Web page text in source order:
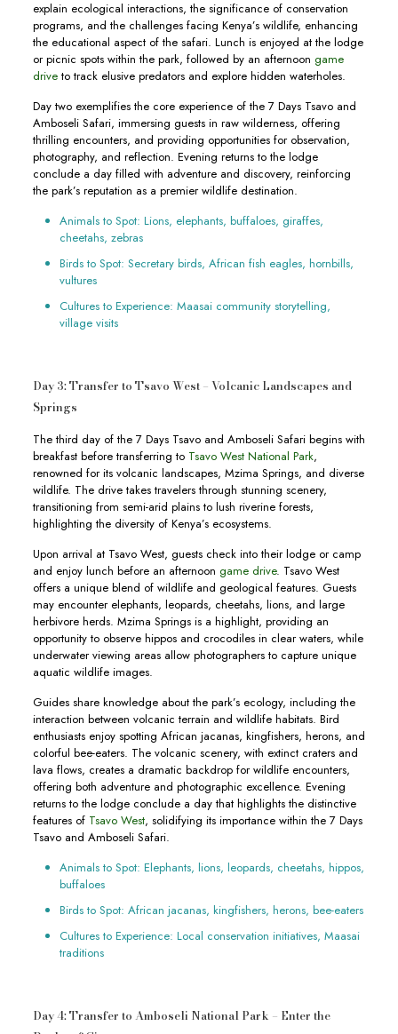
explain ecological interactions, the significance of conservation
programs, and the challenges facing Kenya’s wildlife, enhancing
the educational aspect of the safari. Lunch is enjoyed at the lodge
or picnic spots within the park, followed by an afternoon game
driveto track elusive predators and explore hidden waterholes.
Day two exemplifies the core experience of the 7 Days Tsavo and
Amboseli Safari, immersing guests in raw wilderness, offering
thrilling encounters, and providing opportunities for observation,
photography, and reflection. Evening returns to the lodge
conclude a day filled with adventure and discovery, reinforcing
the park’s reputation as a premier wildlife destination.
Animals to Spot: Lions, elephants, buffaloes, giraffes,
cheetahs, zebras
Birds to Spot: Secretary birds, African fish eagles, hornbills,
vultures
Cultures to Experience: Maasai community storytelling,
village visits
Day 3: Transfer to Tsavo West – Volcanic Landscapes and
Springs
The third day of the 7 Days Tsavo and Amboseli Safari begins with
breakfast before transferring to Tsavo West National Park,
renowned for its volcanic landscapes, Mzima Springs, and diverse
wildlife. The drive takes travelers through stunning scenery,
transitioning from semi-arid plains to lush riverine forests,
highlighting the diversity of Kenya’s ecosystems.
Upon arrival at Tsavo West, guests check into their lodge or camp
and enjoy lunch before an afternoon game drive. Tsavo West
offers a unique blend of wildlife and geological features. Guests
may encounter elephants, leopards, cheetahs, lions, and large
herbivore herds. Mzima Springs is a highlight, providing an
opportunity to observe hippos and crocodiles in clear waters, while
underwater viewing areas allow photographers to capture unique
aquatic wildlife images.
Guides share knowledge about the park’s ecology, including the
interaction between volcanic terrain and wildlife habitats. Bird
enthusiasts enjoy spotting African jacanas, kingfishers, herons, and
colorful bee-eaters. The volcanic scenery, with extinct craters and
lava flows, creates a dramatic backdrop for wildlife encounters,
offering both adventure and photographic excellence. Evening
returns to the lodge conclude a day that highlights the distinctive
features ofTsavo West, solidifying its importance within the 7 Days
Tsavo and Amboseli Safari.
Animals to Spot: Elephants, lions, leopards, cheetahs, hippos,
buffaloes
Birds to Spot: African jacanas, kingfishers, herons, bee-eaters
Cultures to Experience: Local conservation initiatives, Maasai
traditions
Day 4: Transfer to Amboseli National Park – Enter the